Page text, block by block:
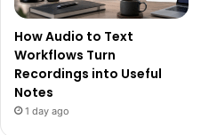
How Audio to Text
Workflows Turn
Recordings into Useful
Notes
1 day ago